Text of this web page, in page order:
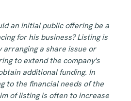
an initial public offering be a
for his business? Listing is
a share issue or
to extend the company's
additional funding. In
to the financial needs of the
of listing is often to increase